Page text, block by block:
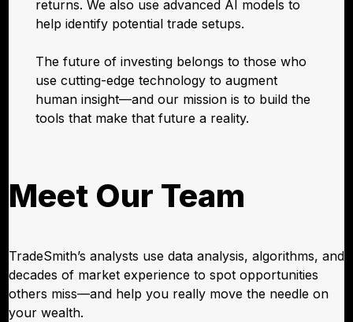
returns. We also use advanced AI models to
help identify potential trade setups.
The future of investing belongs to those who
use cutting-edge technology to augment
human insight—and our mission is to build the
tools that make that future a reality.
Meet Our Team
TradeSmith’s analysts use data analysis, algorithms, and
decades of market experience to spot opportunities
others miss—and help you really move the needle on
your wealth.